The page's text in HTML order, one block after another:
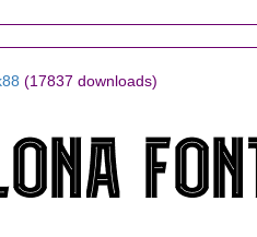
(17837 downloads)